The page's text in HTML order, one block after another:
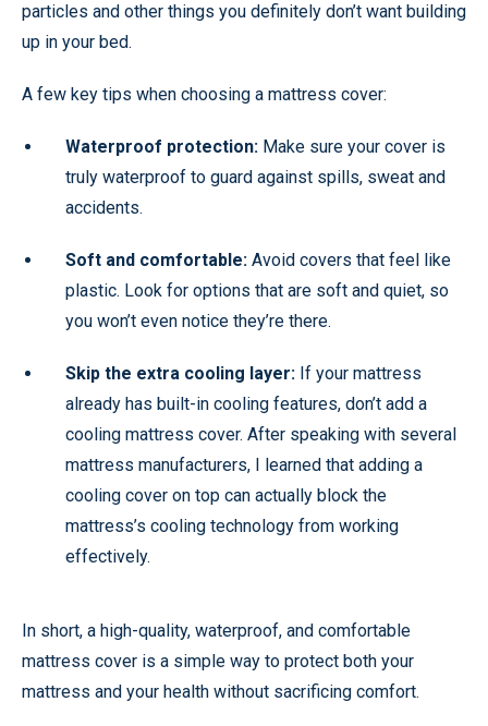
particles and other things you definitely don’t want building
up in your bed.
A few key tips when choosing a mattress cover:
Waterproof protection: Make sure your cover is
truly waterproof to guard against spills, sweat and
accidents.
Soft and comfortable: Avoid covers that feel like
plastic. Look for options that are soft and quiet, so
you won’t even notice they’re there.
Skip the extra cooling layer: If your mattress
already has built-in cooling features, don’t add a
cooling mattress cover. After speaking with several
mattress manufacturers, I learned that adding a
cooling cover on top can actually block the
mattress’s cooling technology from working
effectively.
In short, a high-quality, waterproof, and comfortable
mattress cover is a simple way to protect both your
mattress and your health without sacrificing comfort.